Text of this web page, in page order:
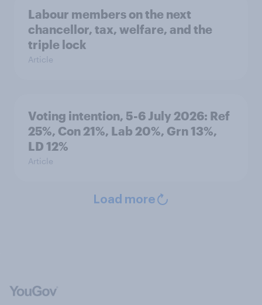
Labour members on the next
chancellor, tax, welfare, and the
triple lock
Article
Voting intention, 5-6 July 2026: Ref
25%, Con 21%, Lab 20%, Grn 13%,
LD 12%
Article
Load more